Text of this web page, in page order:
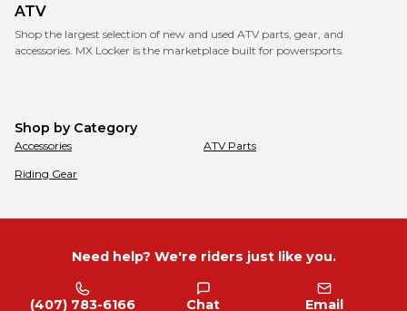
ATV
Shop the largest selection of new and used ATV parts, gear, and
accessories. MX Locker is the marketplace built for powersports.
Shop by Category
Accessories ATV Parts
Riding Gear
Need help? We're riders just like you.
(407) 783-6166 Chat Email